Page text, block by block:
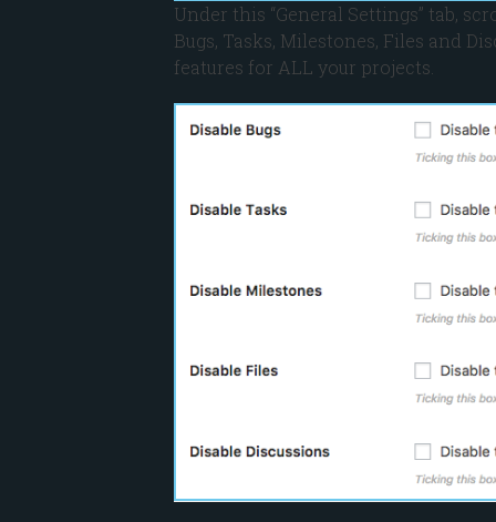
Under this “General Settings” tab,
Bugs, Tasks, Milestones, Files and
features for ALL your projects.